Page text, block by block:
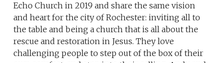
Echo Church in 2019 and share the same vision
and heart for the city of Rochester: inviting all to
the table and being a church that is all about the
rescue and restoration in Jesus. They love
challenging people to step out of the box of their